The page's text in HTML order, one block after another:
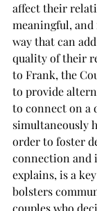
affect their
meaningful,
way that can
quality of their
to Frank, the
to provide
to connect on a
simultaneously
order to foster
connection and
explains, is a
bolsters
couples who